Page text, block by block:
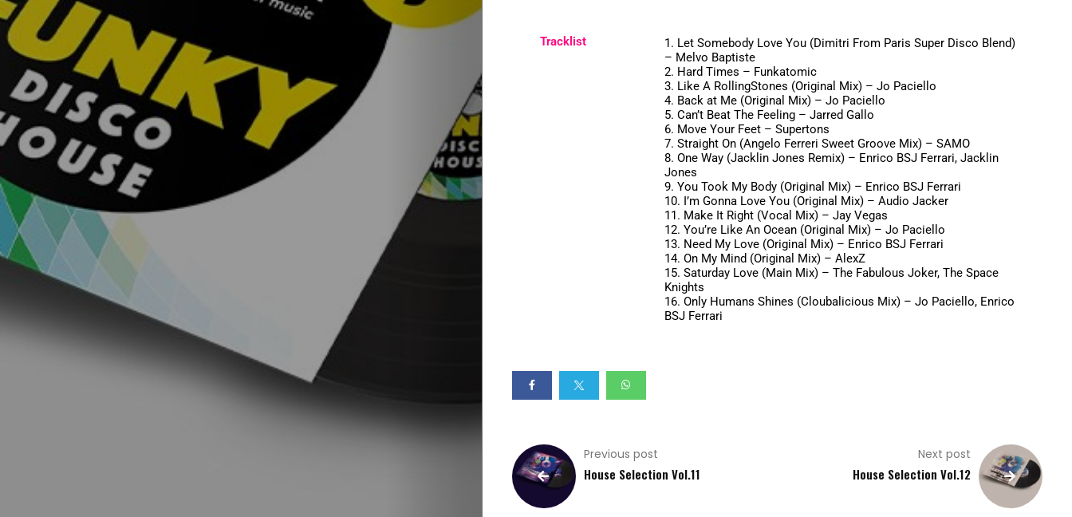
Vibes
Specials
Early
Tracklist 1. Let Somebody Love You (Dimitri From Paris Super Disco Blend)
– Melvo Baptiste
2. Hard Times – Funkatomic
3. Like A RollingStones (Original Mix) –Jo Paciello
4. Back at Me (Original Mix) –Jo Paciello
5.Can’t Beat The Feeling –Jarred Gallo
6. Move Your Feet –Supertons
7.Straight On (Angelo Ferreri Sweet Groove Mix) –SAMO
8.One Way (Jacklin Jones Remix) – Enrico BSJ Ferrari, Jacklin
Jones
9.You Took My Body (Original Mix) – Enrico BSJ Ferrari
10. I’m Gonna Love You (Original Mix) –Audio Jacker
11. Make It Right (Vocal Mix) –Jay Vegas
12.You’re Like An Ocean (Original Mix) –Jo Paciello
13. Need My Love (Original Mix) – Enrico BSJ Ferrari
14.On My Mind (Original Mix) –AlexZ
15.Saturday Love (Main Mix) –The Fabulous Joker, The Space
Knights
16.Only Humans Shines (Cloubalicious Mix) –Jo Paciello, Enrico
BSJ Ferrari
Previous post
House Selection Vol.11
Next post
House Selection Vol.12